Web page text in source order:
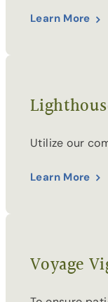
Learn More
Utilize our
Learn More
Voyage